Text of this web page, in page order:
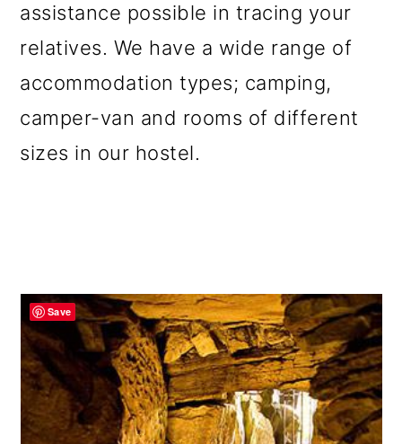
assistance possible in tracing your
relatives. We have a wide range of
accommodation types; camping,
camper-van and rooms of different
sizes in our hostel.
Save